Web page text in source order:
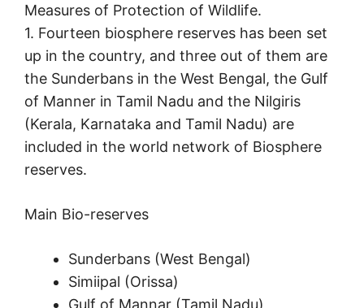
Measures of Protection of Wildlife.
1. Fourteen biosphere reserves has been set
up in the country, and three out of them are
the Sunderbans in the West Bengal, the Gulf
of Manner in Tamil Nadu and the Nilgiris
(Kerala, Karnataka and Tamil Nadu) are
included in the world network of Biosphere
reserves.
Main Bio-reserves
Sunderbans (West Bengal)
Simiipal (Orissa)
Gulf of Mannar (Tamil Nadu)